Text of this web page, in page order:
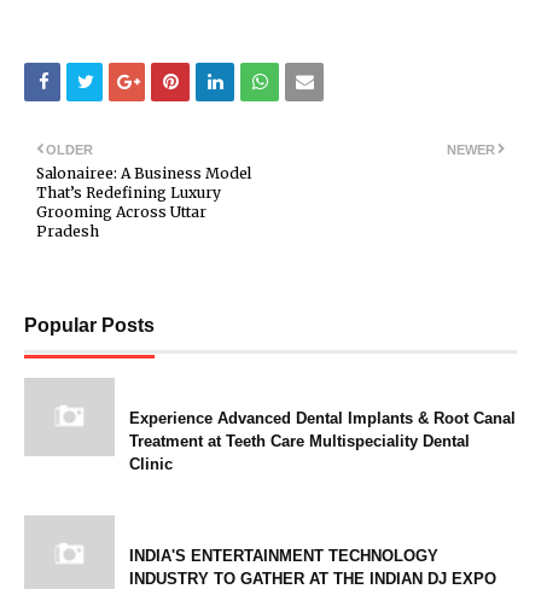
NEWER
OLDER
Salonairee: A Business Model
That’s Redefining Luxury
Grooming Across Uttar
Pradesh
Popular Posts
Experience Advanced Dental Implants & Root Canal
Treatment at Teeth Care Multispeciality Dental
Clinic
INDIA'S ENTERTAINMENT TECHNOLOGY
INDUSTRY TO GATHER AT THE INDIAN DJ EXPO